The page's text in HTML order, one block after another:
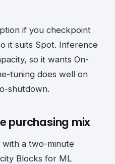
if you checkpoint
it suits Spot. Inference
so it wants On-
tuning does well on
shutdown.
purchasing mix
a two-minute
Blocks for ML